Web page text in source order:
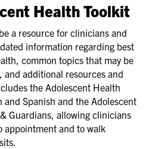
Health Toolkit
a resource for clinicians and
information regarding best
common topics that may be
additional resources and
the Adolescent Health
and Spanish and the Adolescent
Guardians, allowing clinicians
appointment and to walk